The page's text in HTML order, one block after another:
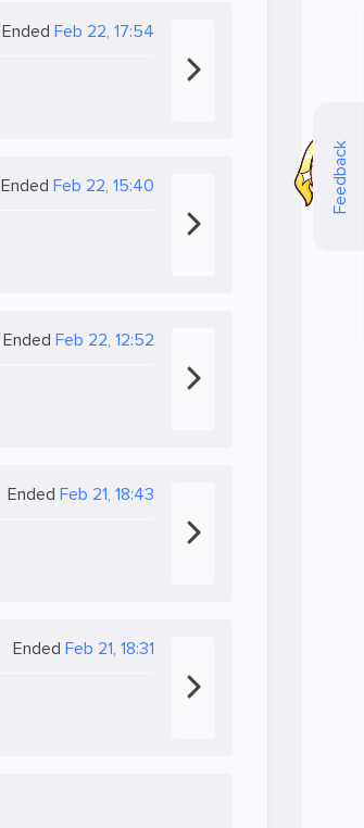
Feedback
Ended Feb 22, 17:54
Ended Feb 22, 15:40
Ended Feb 22, 12:52
Ended Feb 21, 18:43
Ended Feb 21, 18:31